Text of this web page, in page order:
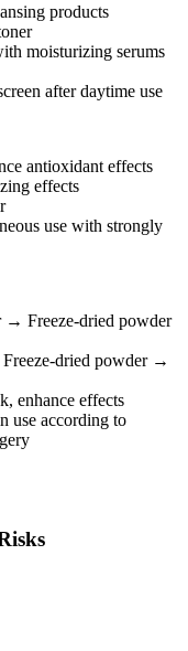
products
moisturizing serums
after daytime use
antioxidant effects
effects
use with strongly
Freeze-dried powder
dried powder →
enhance effects
use according to